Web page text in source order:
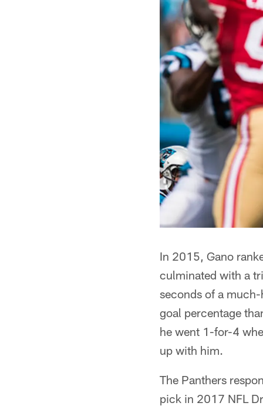
In 2015, Gano
culminated with a
seconds of a
goal percentage
he went 1-for-4
up with him.
The Panthers
pick in 2017 NFL